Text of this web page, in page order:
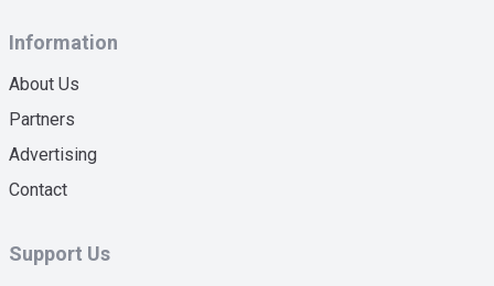
Information
About Us
Partners
Advertising
Contact
Support Us